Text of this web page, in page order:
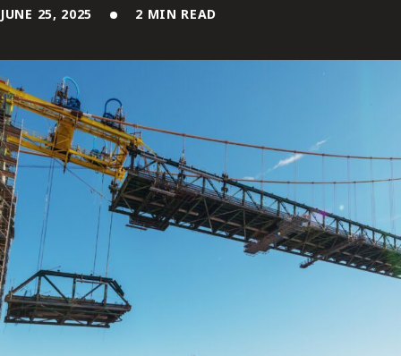
Alumni Network
Contact Us
FRANÇAIS
Subscribe to receive our latest insights
Subscribe to Osler Insights
JUNE 25, 2025 2 MIN READ